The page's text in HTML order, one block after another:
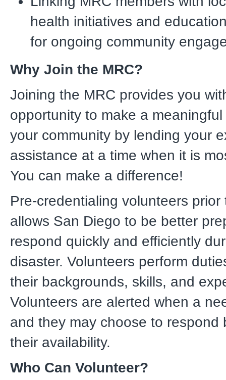
health initiatives and
for ongoing community
Why Join the MRC?
Joining the MRC provides you
opportunity to make a
your community by lending your
assistance at a time when it is
You can make a difference!
Pre-credentialing volunteers prior
allows San Diego to be better
respond quickly and efficiently
disaster. Volunteers perform
their backgrounds, skills, and
Volunteers are alerted when a
and they may choose to respond
their availability.
Who Can Volunteer?